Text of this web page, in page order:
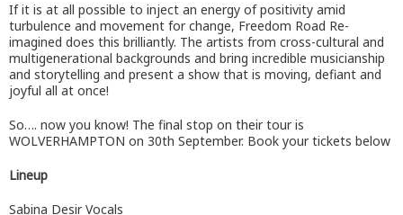
If it is at all possible to inject an energy of positivity amid
turbulence and movement for change, Freedom Road Re-
imagined does this brilliantly. The artists from cross-cultural and
multigenerational backgrounds and bring incredible musicianship
and storytelling and present a show that is moving, defiant and
joyful all at once!
So…. now you know! The final stop on their tour is
WOLVERHAMPTON on 30th September. Book your tickets below
Lineup
Sabina Desir Vocals